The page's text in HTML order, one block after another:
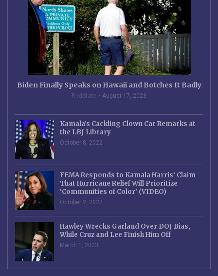
Biden Finally Speaks on Hawaii and Botches It Badly
RedState August 17, 2023
Kamala’s Cackling Clown Car Remarks at
the LBJ Library
October 8, 2022
FEMA Responds to Kamala Harris’ Claim
That Hurricane Relief Will Prioritize
‘Communities of Color’ (VIDEO)
October 2, 2022
Hawley Wrecks Garland Over DOJ Bias,
While Cruz and Lee Finish Him Off
March 1, 2023